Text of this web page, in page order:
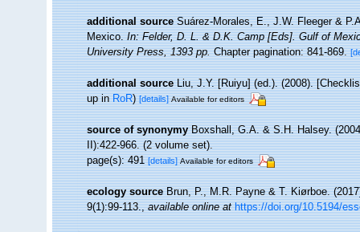
additional source Suárez-Morales, E., J.W. Fleeger &
Mexico.In: Felder, D. L. & D.K. Camp [Eds]. Gulf of
University Press, 1393 pp.Chapter pagination: 841-869.
additional source Liu, J.Y. [Ruiyu] (ed.). (2008).
up inRoR)[details] Available for editors
source of synonymy Boxshall, G.A. & S.H. Halsey.
II):422-966. (2 volume set).
page(s): 491[details] Available for editors
ecology source Brun, P., M.R. Payne & T. Kiørboe.
9(1):99-113.,available online at https://doi.org/10.5194/